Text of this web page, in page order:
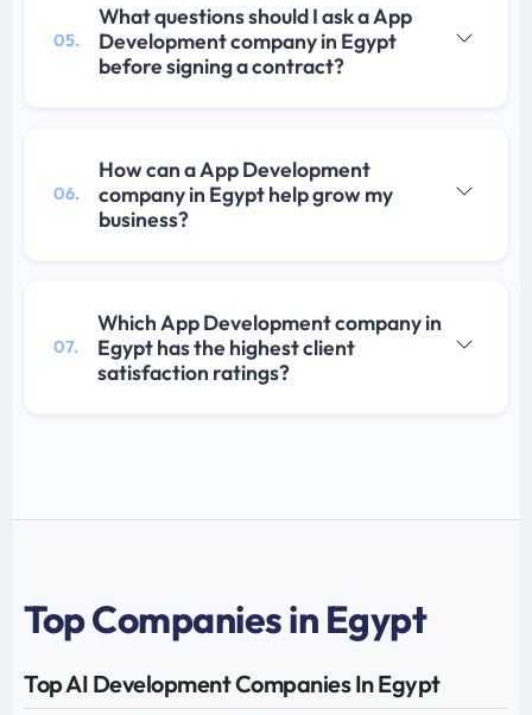
05.
What questions should I ask a App
Development company in Egypt
before signing a contract?
06.
How can a App Development
company in Egypt help grow my
business?
07.
Which App Development company in
Egypt has the highest client
satisfaction ratings?
Top Companies in Egypt
Top AI Development Companies In Egypt